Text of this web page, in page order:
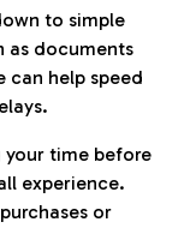
to simple
as documents
can help speed
your time before
experience.
or